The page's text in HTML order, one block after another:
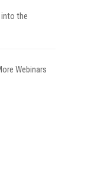
into the
Webinars